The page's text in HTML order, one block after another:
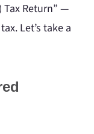
Tax Return” —
Let’s take a